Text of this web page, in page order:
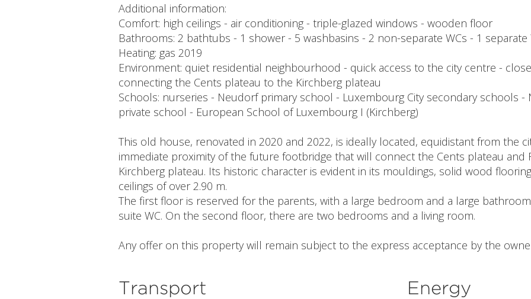
Additional information:
Comfort: high ceilings - air conditioning - triple-glazed windows - wooden floor
Bathrooms: 2 bathtubs - 1 shower - 5 washbasins - 2 non-separate WCs - 1 separate
Heating: gas 2019
Environment: quiet residential neighbourhood - quick access to the city centre -
connecting the Cents plateau to the Kirchberg plateau
Schools: nurseries - Neudorf primary school - Luxembourg City secondary schools -
private school - European School of Luxembourg I (Kirchberg)
This old house, renovated in 2020 and 2022, is ideally located, equidistant from the
immediate proximity of the future footbridge that will connect the Cents plateau and
Kirchberg plateau. Its historic character is evident in its mouldings, solid wood
ceilings of over 2.90 m.
The first floor is reserved for the parents, with a large bedroom and a large
suite WC. On the second floor, there are two bedrooms and a living room.
Any offer on this property will remain subject to the express acceptance by the
Transport Energy